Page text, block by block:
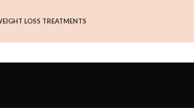
LOSS TREATMENTS